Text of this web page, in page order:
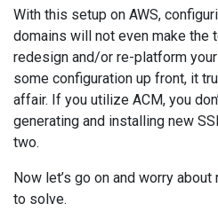
With this setup on AWS,
domains will not even make the
redesign and/or re-platform
some configuration up front, it
affair. If you utilize ACM, you
generating and installing new
two.
Now let’s go on and worry
to solve.